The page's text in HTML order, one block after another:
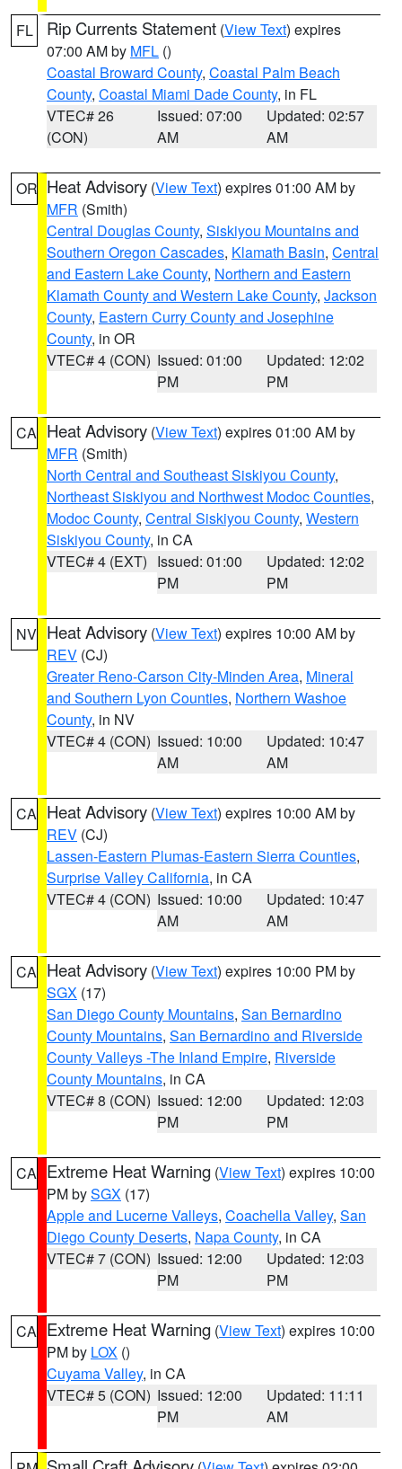
FL Rip Currents Statement (View Text) expires
07:00 AM by MFL ()
Coastal Broward County, Coastal Palm Beach
County, Coastal Miami Dade County, in FL
VTEC# 26
(CON)
Issued: 07:00
AM
Updated: 02:57
AM
OR Heat Advisory (View Text) expires 01:00 AM by
MFR (Smith)
Central Douglas County, Siskiyou Mountains and
Southern Oregon Cascades, Klamath Basin, Central
and Eastern Lake County, Northern and Eastern
Klamath County and Western Lake County, Jackson
County, Eastern Curry County and Josephine
County, in OR
VTEC# 4 (CON) Issued: 01:00
PM
Updated: 12:02
PM
CA Heat Advisory (View Text) expires 01:00 AM by
MFR (Smith)
North Central and Southeast Siskiyou County,
Northeast Siskiyou and Northwest Modoc Counties,
Modoc County, Central Siskiyou County, Western
Siskiyou County, in CA
VTEC# 4 (EXT) Issued: 01:00
PM
Updated: 12:02
PM
NV Heat Advisory (View Text) expires 10:00 AM by
REV (CJ)
Greater Reno-Carson City-Minden Area, Mineral
and Southern Lyon Counties, Northern Washoe
County, in NV
VTEC# 4 (CON) Issued: 10:00
AM
Updated: 10:47
AM
CA Heat Advisory (View Text) expires 10:00 AM by
REV (CJ)
Lassen-Eastern Plumas-Eastern Sierra Counties,
Surprise Valley California, in CA
VTEC# 4 (CON) Issued: 10:00
AM
Updated: 10:47
AM
CA Heat Advisory (View Text) expires 10:00 PM by
SGX (17)
San Diego County Mountains, San Bernardino
County Mountains, San Bernardino and Riverside
County Valleys -The Inland Empire, Riverside
County Mountains, in CA
VTEC# 8 (CON) Issued: 12:00
PM
Updated: 12:03
PM
CA Extreme Heat Warning (View Text) expires 10:00
PM bySGX (17)
Apple and Lucerne Valleys, Coachella Valley, San
Diego County Deserts, Napa County, in CA
VTEC# 7 (CON) Issued: 12:00
PM
Updated: 12:03
PM
CA Extreme Heat Warning (View Text) expires 10:00
PM by LOX ()
Cuyama Valley, in CA
VTEC# 5 (CON) Issued: 12:00
PM
Updated: 11:11
AM